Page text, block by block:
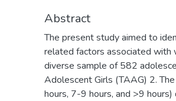
Abstract
The present study aimed to
related factors associated with
diverse sample of 582
Adolescent Girls (TAAG) 2.
hours, 7-9 hours, and >9